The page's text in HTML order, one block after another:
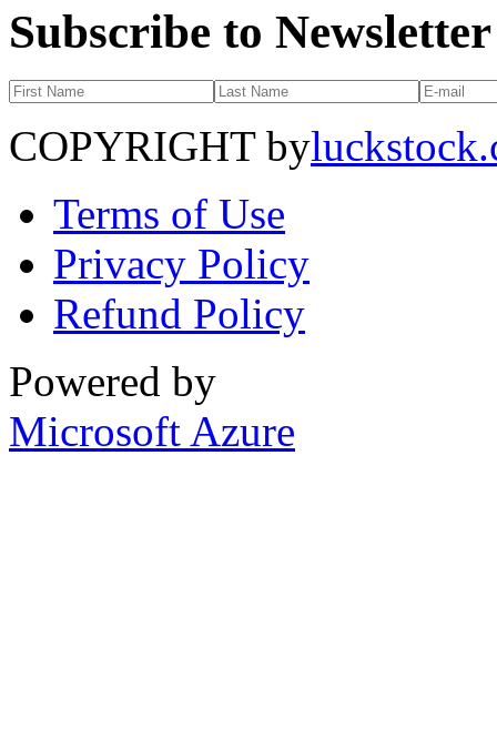
Subscribe to Newsletter
COPYRIGHT by
Terms of Use
Privacy Policy
Refund Policy
Powered by
Microsoft Azure